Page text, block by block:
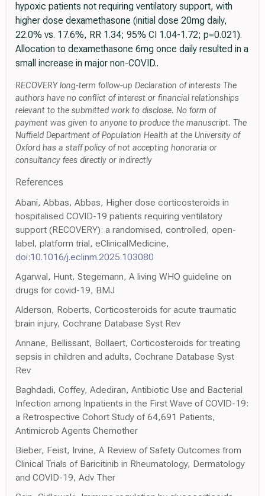
hypoxic patients not requiring ventilatory support, with
higher dose dexamethasone (initial dose 20mg daily,
22.0% vs. 17.6%, RR 1.34; 95% CI 1.04-1.72; p=0.021).
Allocation to dexamethasone 6mg once daily resulted in a
small increase in major non-COVID..
RECOVERY long-term follow-up Declaration of interests The
authors have no conflict of interest or financial relationships
relevant to the submitted work to disclose. No form of
payment was given to anyone to produce the manuscript. The
Nuffield Department of Population Health at the University of
Oxford has a staff policy of not accepting honoraria or
consultancy fees directly or indirectly
References
Abani, Abbas, Abbas, Higher dose corticosteroids in
hospitalised COVID-19 patients requiring ventilatory
support (RECOVERY): a randomised, controlled, open-
label, platform trial, eClinicalMedicine,
doi:10.1016/j.eclinm.2025.103080
Agarwal, Hunt, Stegemann, A living WHO guideline on
drugs for covid-19, BMJ
Alderson, Roberts, Corticosteroids for acute traumatic
brain injury, Cochrane Database Syst Rev
Annane, Bellissant, Bollaert, Corticosteroids for treating
sepsis in children and adults, Cochrane Database Syst
Rev
Baghdadi, Coffey, Adediran, Antibiotic Use and Bacterial
Infection among Inpatients in the First Wave of COVID-19:
a Retrospective Cohort Study of 64,691 Patients,
Antimicrob Agents Chemother
Bieber, Feist, Irvine, A Review of Safety Outcomes from
Clinical Trials of Baricitinib in Rheumatology, Dermatology
and COVID-19, Adv Ther